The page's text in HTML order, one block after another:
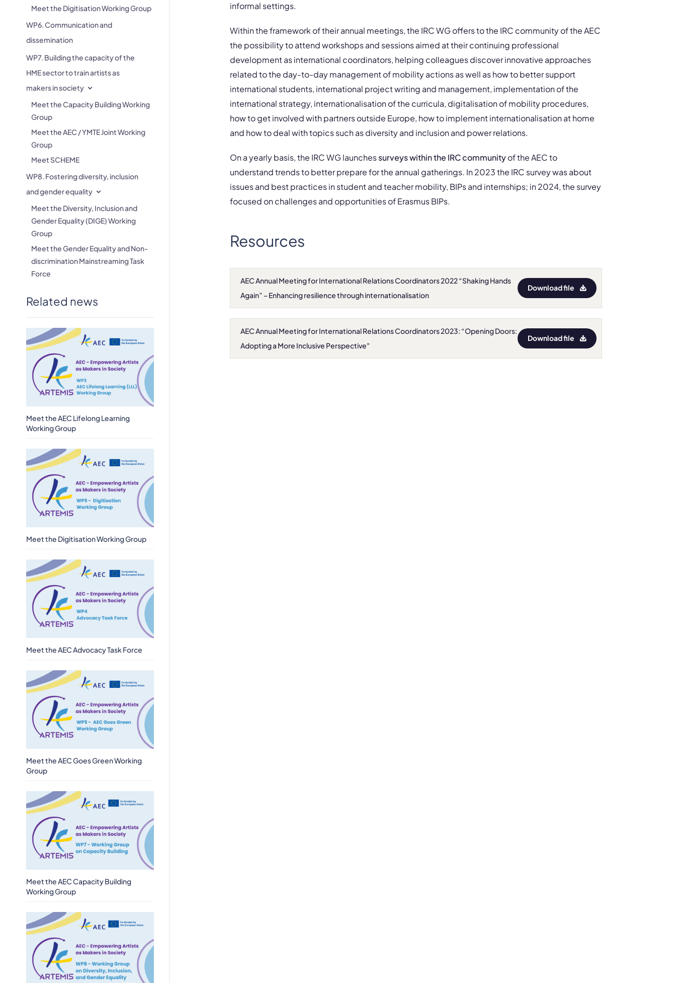
Meet the Digitisation Working Group
WP6. Communication and
dissemination
WP7. Building the capacity of the
HME sector to train artists as
makers in society
Meet the Capacity Building Working
Group
Meet the AEC / YMTE Joint Working
Group
Meet SCHEME
WP8. Fostering diversity, inclusion
and gender equality
Meet the Diversity, Inclusion and
Gender Equality (DIGE) Working
Group
Meet the Gender Equality and Non-
discrimination Mainstreaming Task
Force
Related news
Meet the AEC Lifelong Learning
Working Group
Meet the Digitisation Working Group
Meet the AEC Advocacy Task Force
Meet the AEC Goes Green Working
Group
Meet the AEC Capacity Building
Working Group
informal settings.
Within the framework of their annual meetings, the IRC WG offers to the IRC community of the AEC
the possibility to attend workshops and sessions aimed at their continuing professional
development as international coordinators, helping colleagues discover innovative approaches
related to the day-to-day management of mobility actions as well as how to better support
international students, international project writing and management, implementation of the
international strategy, internationalisation of the curricula, digitalisation of mobility procedures,
how to get involved with partners outside Europe, how to implement internationalisation at home
and how to deal with topics such as diversity and inclusion and power relations.
On a yearly basis, the IRC WG launchessurveys within the IRC communityof the AEC to
understand trends to better prepare for the annual gatherings. In 2023 the IRC survey was about
issues and best practices in student and teacher mobility, BIPs and internships; in 2024, the survey
focused on challenges and opportunities of Erasmus BIPs.
Resources
AEC Annual Meeting for International Relations Coordinators 2022 “Shaking Hands
Again” – Enhancing resilience through internationalisation
Download file
AEC Annual Meeting for International Relations Coordinators 2023: “Opening Doors:
Adopting a More Inclusive Perspective"
Download file